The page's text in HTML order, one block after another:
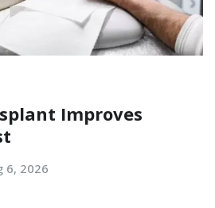
Improves
6, 2026